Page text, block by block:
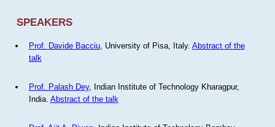
SPEAKERS
Prof. Davide Bacciu, University of Pisa, Italy. Abstract of the
talk
Prof. Palash Dey, Indian Institute of Technology Kharagpur,
India. Abstract of the talk